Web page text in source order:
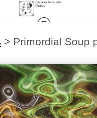
> Primordial Soup